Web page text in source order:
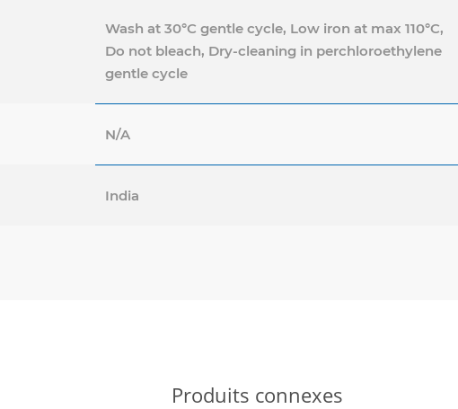
Wash at 30°C gentle cycle, Low iron at max 110°C,
Do not bleach, Dry-cleaning in perchloroethylene
gentle cycle
N/A
India
Produits connexes